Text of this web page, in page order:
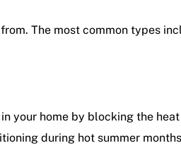
The most common types
your home by blocking the
during hot summer